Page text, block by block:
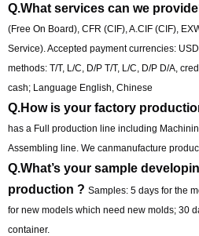
Q.What services can we
(Free On Board), CFR (CIF), A.CIF (CIF),
Service). Accepted payment currencies:
methods: T/T, L/C, D/P T/T, L/C, D/P D/A,
cash; Language English, Chinese
Q.How is your factory
has a Full production line including
Assembling line. We canmanufacture
Q.What’s your sample
production ? Samples: 5 days for the
for new models which need new molds; 30
container.